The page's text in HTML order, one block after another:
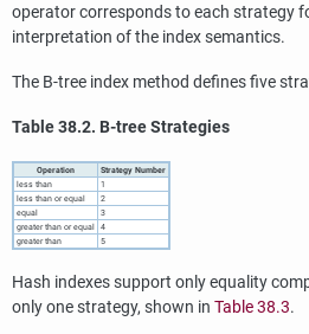
operator corresponds to each strategy
interpretation of the index semantics.
The B-tree index method defines five
Table 38.2. B-tree Strategies
Operation
Strategy Number
less than
1
less than or equal
2
equal
3
greater than or equal 4
greater than
5
Hash indexes support only equality
only one strategy, shown in Table 38.3.